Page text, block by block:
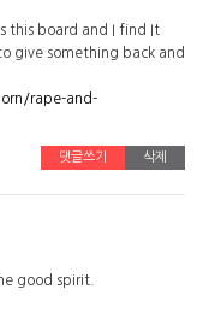
this board and I find It
give something back and
rape-and-
댓글쓰기 삭제
good spirit.